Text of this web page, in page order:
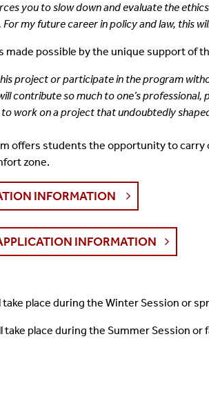
you to slow down and evaluate the
my future career in policy and law, this
made possible by the unique support of
project or participate in the program
contribute so much to one’s professional,
work on a project that undoubtedly
offers students the opportunity to carry
zone.
INFORMATION
INFORMATION
take place during the Winter Session or
take place during the Summer Session or